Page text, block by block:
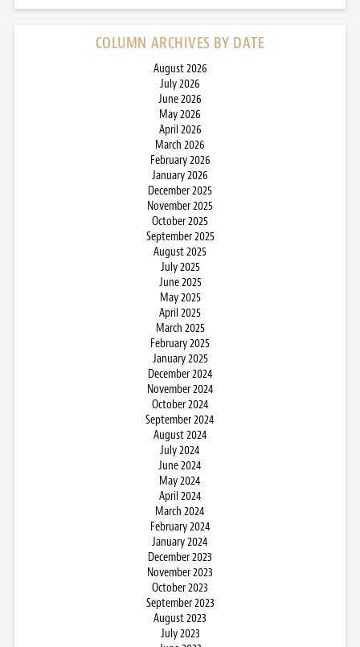
COLUMN ARCHIVES BY DATE
August 2026
July 2026
June 2026
May 2026
April 2026
March 2026
February 2026
January 2026
December 2025
November 2025
October 2025
September 2025
August 2025
July 2025
June 2025
May 2025
April 2025
March 2025
February 2025
January 2025
December 2024
November 2024
October 2024
September 2024
August 2024
July 2024
June 2024
May 2024
April 2024
March 2024
February 2024
January 2024
December 2023
November 2023
October 2023
September 2023
August 2023
July 2023